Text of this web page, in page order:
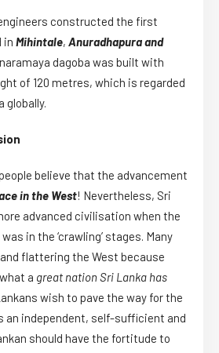
constructed the first
in Mihintale, Anuradhapura and
dagoba was built with
of 120 metres, which is regarded
globally.
believe that the advancement
in the West! Nevertheless, Sri
advanced civilisation when the
in the ‘crawling’ stages. Many
flattering the West because
a great nation Sri Lanka has
wish to pave the way for the
an independent, self-sufficient and
should have the fortitude to